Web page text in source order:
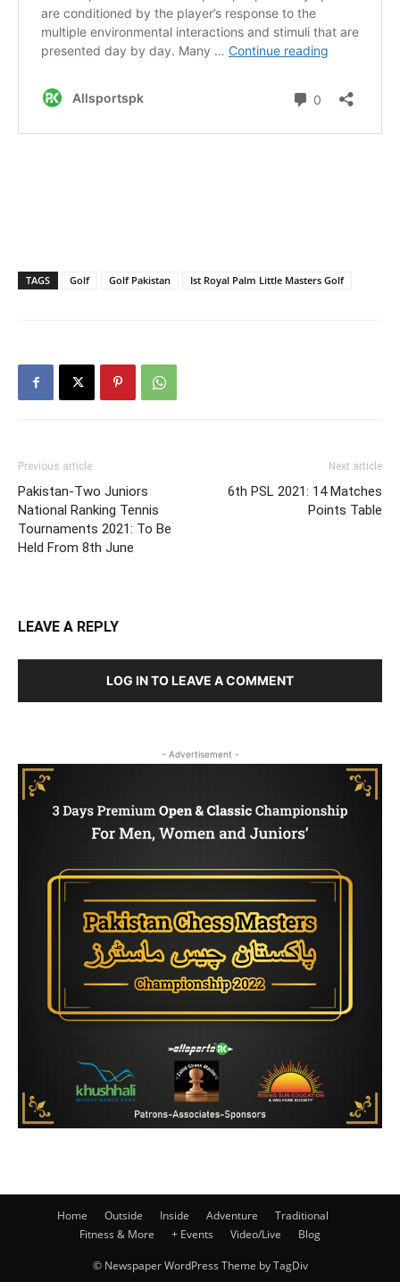
TAGS Golf Golf Pakistan Ist Royal Palm Little Masters Golf
Previous article
Pakistan-Two Juniors
National Ranking Tennis
Tournaments 2021: To Be
Held From 8th June
Next article
6th PSL 2021: 14 Matches
Points Table
LEAVE A REPLY
LOG IN TO LEAVE A COMMENT
- Advertisement -
Home Outside Inside Adventure
Traditional
Fitness & More
+ Events Video/Live Blog
© Newspaper WordPress Theme by TagDiv